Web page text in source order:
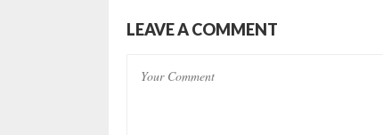
LEAVE A COMMENT